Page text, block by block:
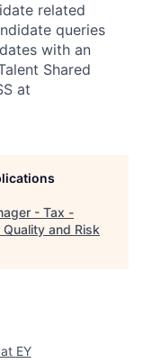
related
queries
with an
Shared
at
- Tax -
and Risk
EY